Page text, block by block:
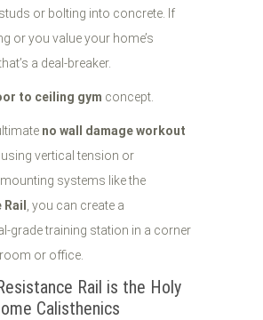
or bolting into concrete. If
or you value your home’s
a deal-breaker.
to ceiling gym concept.
no wall damage workout
using vertical tension or
systems like the
, you can create a
grade training station in a corner
or office.
Rail is the Holy
Calisthenics